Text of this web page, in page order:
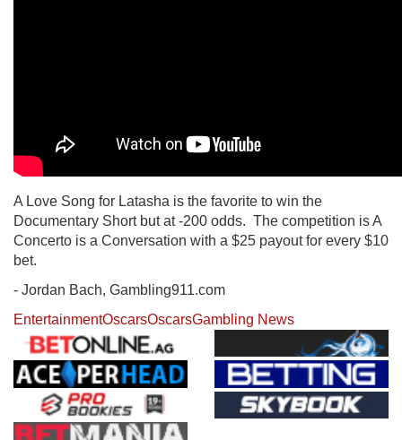
A Love Song for Latasha is the favorite to win the
Documentary Short but at -200 odds. The competition is A
Concerto is a Conversation with a $25 payout for every $10
bet.
- Jordan Bach, Gambling911.com
EntertainmentOscarsOscarsGambling News